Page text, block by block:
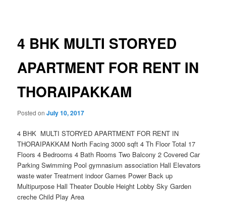
4 BHK MULTI STORYED
APARTMENT FOR RENT IN
THORAIPAKKAM
Posted onJuly 10, 2017
4 BHK MULTI STORYED APARTMENT FOR RENT IN
THORAIPAKKAM North Facing 3000 sqft 4 Th Floor Total 17
Floors 4 Bedrooms 4 Bath Rooms Two Balcony 2 Covered Car
Parking Swimming Pool gymnasium association Hall Elevators
waste water Treatment indoor Games Power Back up
Multipurpose Hall Theater Double Height Lobby Sky Garden
creche Child Play Area